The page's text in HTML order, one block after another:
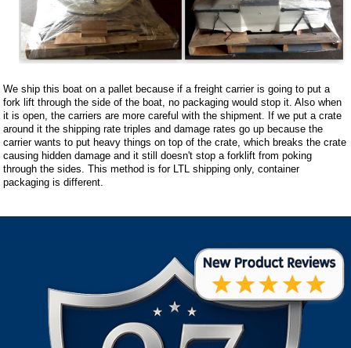
We ship this boat on a pallet because if a freight carrier is going to put a
fork lift through the side of the boat, no packaging would stop it. Also when
it is open, the carriers are more careful with the shipment. If we put a crate
around it the shipping rate triples and damage rates go up because the
carrier wants to put heavy things on top of the crate, which breaks the crate
causing hidden damage and it still doesn't stop a forklift from poking
through the sides. This method is for LTL shipping only, container
packaging is different.